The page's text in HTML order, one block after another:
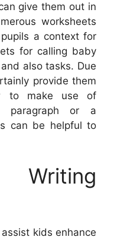
give them out in
worksheets
a context for
for calling baby
also tasks. Due
provide them
to make use of
paragraph or a
can be helpful to
kids enhance